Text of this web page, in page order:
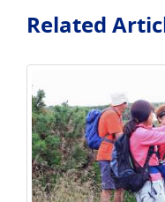
Related